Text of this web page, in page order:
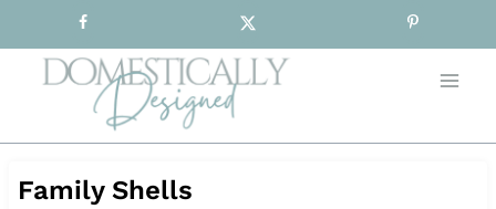
to
content
Family Shells